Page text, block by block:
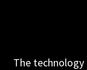
The technology